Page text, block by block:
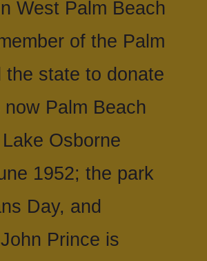
West Palm Beach
of the Palm
the state to donate
Palm Beach
Osborne
1952; the park
Day, and
Prince is